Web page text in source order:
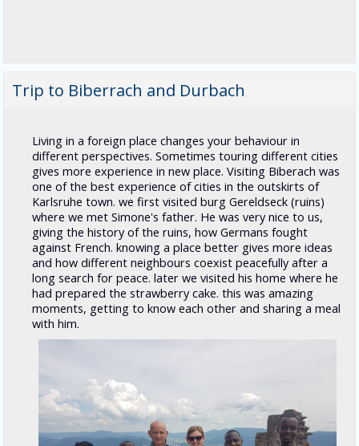
Trip to Biberrach and Durbach
Living in a foreign place changes your behaviour in
different perspectives. Sometimes touring different cities
gives more experience in new place. Visiting Biberach was
one of the best experience of cities in the outskirts of
Karlsruhe town. we first visited burg Gereldseck (ruins)
where we met Simone's father. He was very nice to us,
giving the history of the ruins, how Germans fought
against French. knowing a place better gives more ideas
and how different neighbours coexist peacefully after a
long search for peace. later we visited his home where he
had prepared the strawberry cake. this was amazing
moments, getting to know each other and sharing a meal
with him.